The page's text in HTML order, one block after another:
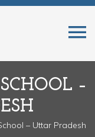
–
– Uttar Pradesh